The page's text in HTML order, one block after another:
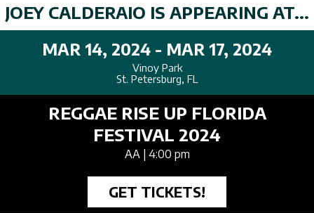
JOEY CALDERAIO IS APPEARING AT...
MAR 14, 2024 - MAR 17, 2024
Vinoy Park
St. Petersburg, FL
REGGAE RISE UP FLORIDA
FESTIVAL 2024
AA | 4:00 pm
GET TICKETS!